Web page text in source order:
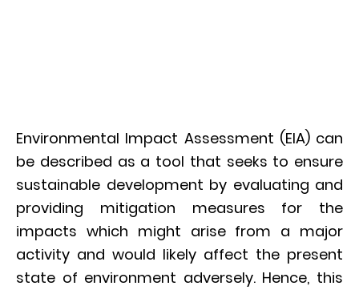
Environmental Impact Assessment (EIA) can
be described as a tool that seeks to ensure
sustainable development by evaluating and
providing mitigation measures for the
impacts which might arise from a major
activity and would likely affect the present
state of environment adversely. Hence, this